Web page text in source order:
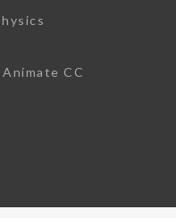
CC